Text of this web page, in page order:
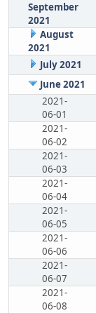
September
2021
August
2021
July 2021
June 2021
2021-
06-01
2021-
06-02
2021-
06-03
2021-
06-04
2021-
06-05
2021-
06-06
2021-
06-07
2021-
06-08